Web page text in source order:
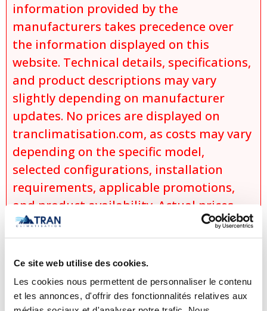
Ce site web utilise des cookies.
Les cookies nous permettent de personnaliser le contenu
et les annonces, d'offrir des fonctionnalités relatives aux
information provided by the
manufacturers takes precedence over
the information displayed on this
website. Technical details, specifications,
and product descriptions may vary
slightly depending on manufacturer
updates. No prices are displayed on
tranclimatisation.com, as costs may vary
depending on the specific model,
selected configurations, installation
requirements, applicable promotions,
and product availability. Actual prices
are established only during the
preparation of an official quotation,
which takes into account:
the exact model selected,
the chosen options and